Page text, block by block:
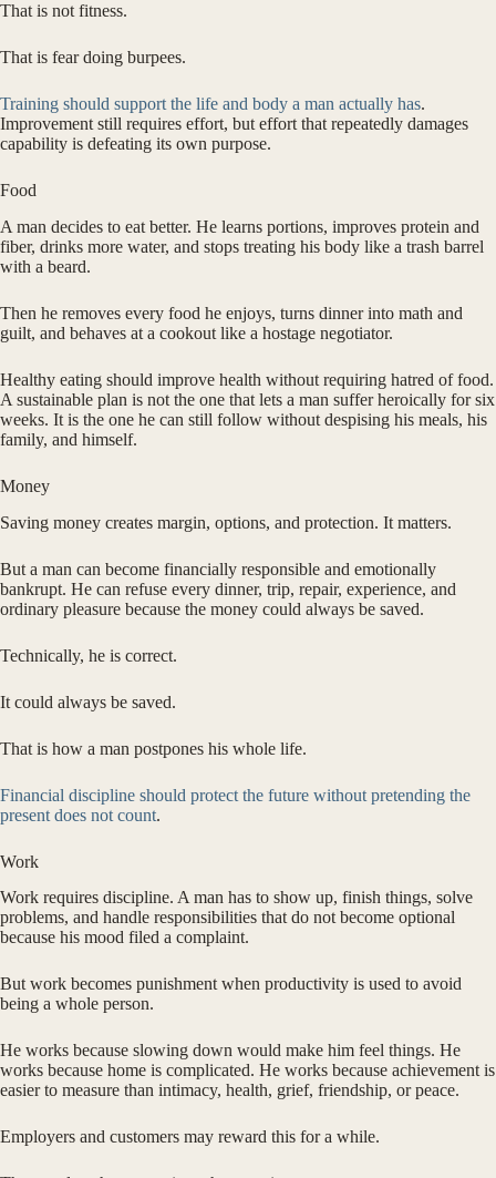
That is not fitness.
That is fear doing burpees.
Training should support the life and body a man actually has.
Improvement still requires effort, but effort that repeatedly damages
capability is defeating its own purpose.
Food
A man decides to eat better. He learns portions, improves protein and
fiber, drinks more water, and stops treating his body like a trash barrel
with a beard.
Then he removes every food he enjoys, turns dinner into math and
guilt, and behaves at a cookout like a hostage negotiator.
Healthy eating should improve health without requiring hatred of food.
A sustainable plan is not the one that lets a man suffer heroically for six
weeks. It is the one he can still follow without despising his meals, his
family, and himself.
Money
Saving money creates margin, options, and protection. It matters.
But a man can become financially responsible and emotionally
bankrupt. He can refuse every dinner, trip, repair, experience, and
ordinary pleasure because the money could always be saved.
Technically, he is correct.
It could always be saved.
That is how a man postpones his whole life.
Financial discipline should protect the future without pretending the
present does not count.
Work
Work requires discipline. A man has to show up, finish things, solve
problems, and handle responsibilities that do not become optional
because his mood filed a complaint.
But work becomes punishment when productivity is used to avoid
being a whole person.
He works because slowing down would make him feel things. He
works because home is complicated. He works because achievement is
easier to measure than intimacy, health, grief, friendship, or peace.
Employers and customers may reward this for a while.